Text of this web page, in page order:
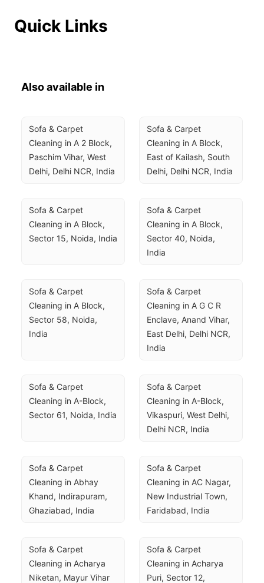
Quick Links
Also available in
Sofa & Carpet
Cleaning in A 2 Block,
Paschim Vihar, West
Delhi, Delhi NCR, India
Sofa & Carpet
Cleaning in A Block,
East of Kailash, South
Delhi, Delhi NCR, India
Sofa & Carpet
Cleaning in A Block,
Sector 15, Noida, India
Sofa & Carpet
Cleaning in A Block,
Sector 40, Noida,
India
Sofa & Carpet
Cleaning in A Block,
Sector 58, Noida,
India
Sofa & Carpet
Cleaning in A G C R
Enclave, Anand Vihar,
East Delhi, Delhi NCR,
India
Sofa & Carpet
Cleaning in A-Block,
Sector 61, Noida, India
Sofa & Carpet
Cleaning in A-Block,
Vikaspuri, West Delhi,
Delhi NCR, India
Sofa & Carpet
Cleaning in Abhay
Khand, Indirapuram,
Ghaziabad, India
Sofa & Carpet
Cleaning in AC Nagar,
New Industrial Town,
Faridabad, India
Sofa & Carpet
Cleaning in Acharya
Niketan, Mayur Vihar
Sofa & Carpet
Cleaning in Acharya
Puri, Sector 12,